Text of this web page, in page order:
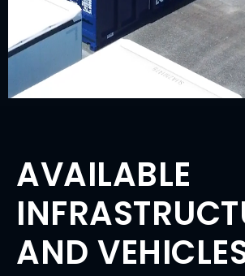
AVAILABLE
AND